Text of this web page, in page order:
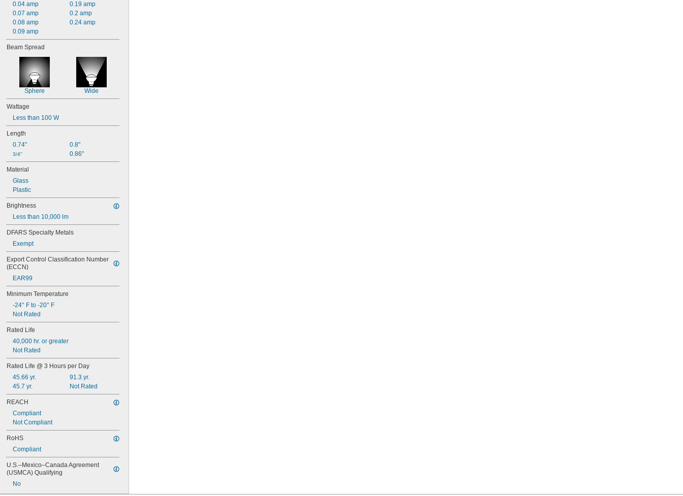
0.04 amp
0.07 amp
0.08 amp
0.09 amp
0.19 amp
0.2 amp
0.24 amp
Beam Spread
Sphere Wide
Wattage
Less than 100 W
Length
0.74"
3/4"
0.8"
0.86"
Material
Glass
Plastic
Brightness
Less than 10,000 lm
DFARS Specialty Metals
Exempt
Export Control Classification Number
(ECCN)
EAR99
Minimum Temperature
-24° F to -20° F
Not Rated
Rated Life
40,000 hr. or greater
Not Rated
Rated Life @ 3 Hours per Day
45.66 yr.
45.7 yr.
91.3 yr.
Not Rated
REACH
Compliant
Not Compliant
RoHS
Compliant
U.S.–Mexico–Canada Agreement
(USMCA) Qualifying
No